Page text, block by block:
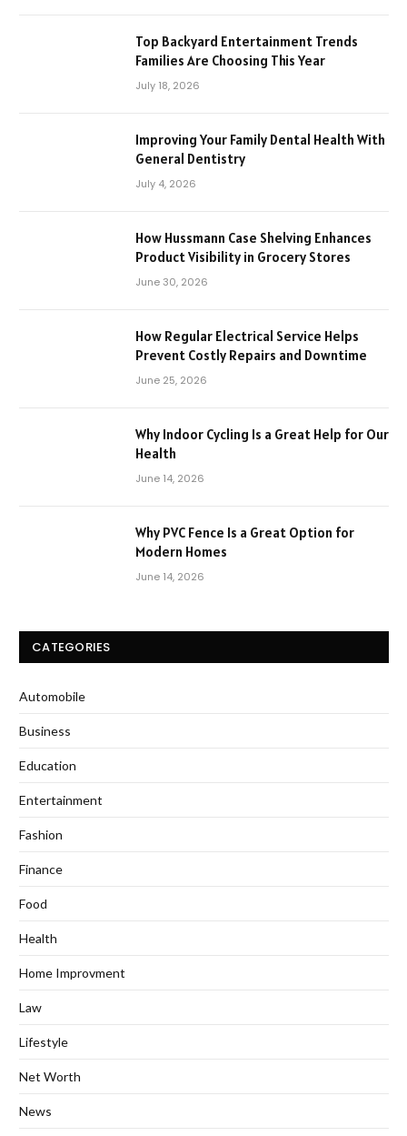
Top Backyard Entertainment Trends
Families Are Choosing This Year
July 18, 2026
Improving Your Family Dental Health With
General Dentistry
July 4, 2026
How Hussmann Case Shelving Enhances
Product Visibility in Grocery Stores
June 30, 2026
How Regular Electrical Service Helps
Prevent Costly Repairs and Downtime
June 25, 2026
Why Indoor Cycling Is a Great Help for Our
Health
June 14, 2026
Why PVC Fence Is a Great Option for
Modern Homes
June 14, 2026
CATEGORIES
Automobile
Business
Education
Entertainment
Fashion
Finance
Food
Health
Home Improvment
Law
Lifestyle
Net Worth
News